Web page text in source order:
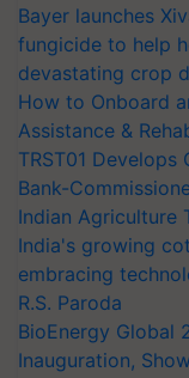
Bayer launches
fungicide to help
devastating crop
How to Onboard
Assistance &
TRST01 Develops
Bank-
Indian Agriculture
India's growing
embracing
R.S. Paroda
BioEnergy Global
Inauguration,